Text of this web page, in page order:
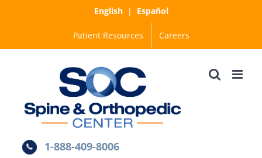
English| Español
Patient Resources Careers
1-888-409-8006